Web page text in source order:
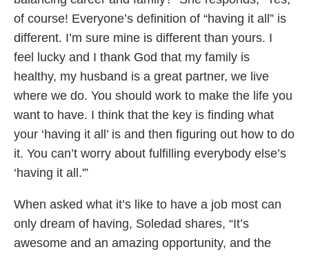
of course! Everyone’s definition of “having it all” is
different. I’m sure mine is different than yours. I
feel lucky and I thank God that my family is
healthy, my husband is a great partner, we live
where we do. You should work to make the life you
want to have. I think that the key is finding what
your ‘having it all’ is and then figuring out how to do
it. You can’t worry about fulfilling everybody else’s
‘having it all.'”
When asked what it’s like to have a job most can
only dream of having, Soledad shares, “It’s
awesome and an amazing opportunity, and the